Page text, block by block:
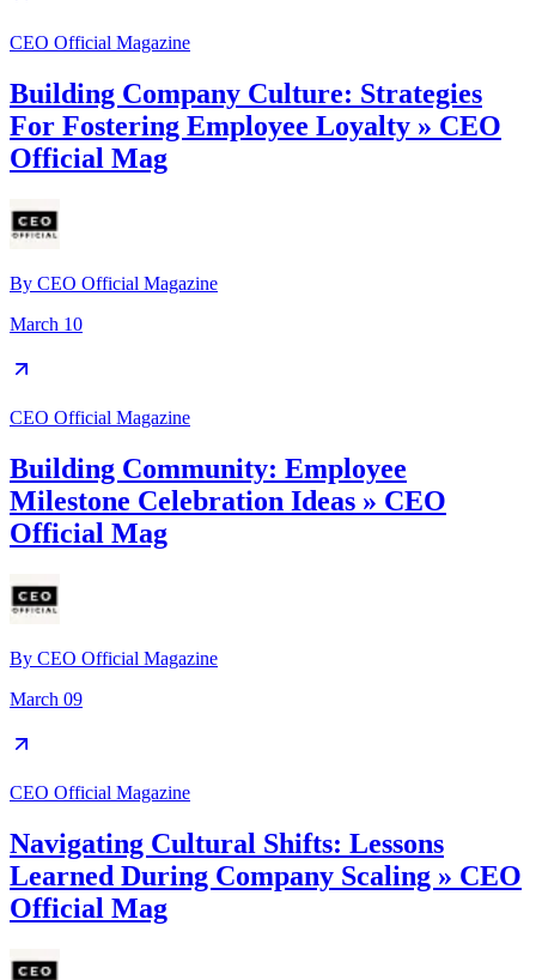
CEO Official Magazine
Building Company Culture: Strategies
For Fostering Employee Loyalty » CEO
Official Mag
By CEO Official Magazine
March 10
CEO Official Magazine
Building Community: Employee
Milestone Celebration Ideas » CEO
Official Mag
By CEO Official Magazine
March 09
CEO Official Magazine
Navigating Cultural Shifts: Lessons
Learned During Company Scaling » CEO
Official Mag